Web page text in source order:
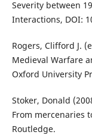
Severity between
Interactions, DOI:
Rogers, Clifford J.
Medieval Warfare
Oxford University
Stoker, Donald
From mercenaries
Routledge.